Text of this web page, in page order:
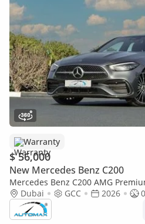
Warranty
$ 56,000
New Mercedes Benz C200
Mercedes Benz C200 AMG
With 2 Years Unlimited Mileage
Dubai GCC 2026